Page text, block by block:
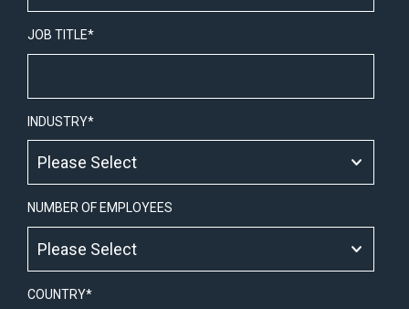
JOB TITLE*
INDUSTRY*
NUMBER OF EMPLOYEES
COUNTRY*